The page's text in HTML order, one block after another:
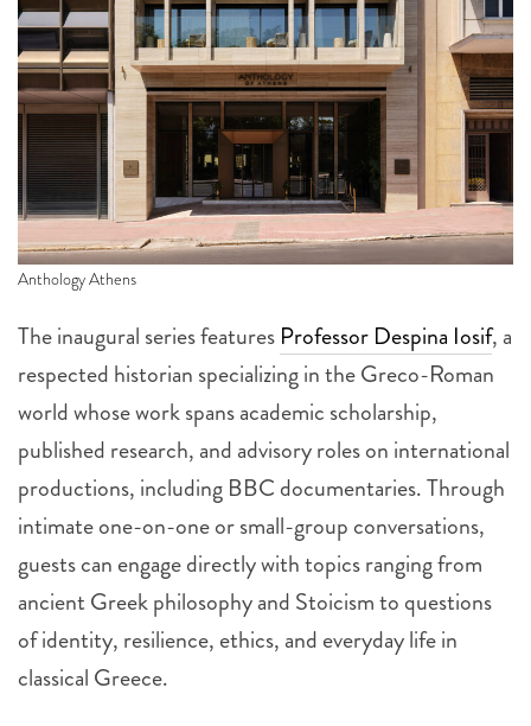
Anthology Athens
The inaugural series features Professor Despina Iosif, a
respected historian specializing in the Greco-Roman
world whose work spans academic scholarship,
published research, and advisory roles on international
productions, including BBC documentaries. Through
intimate one-on-one or small-group conversations,
guests can engage directly with topics ranging from
ancient Greek philosophy and Stoicism to questions
of identity, resilience, ethics, and everyday life in
classical Greece.